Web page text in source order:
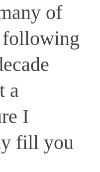
of
following
a
I
fill you